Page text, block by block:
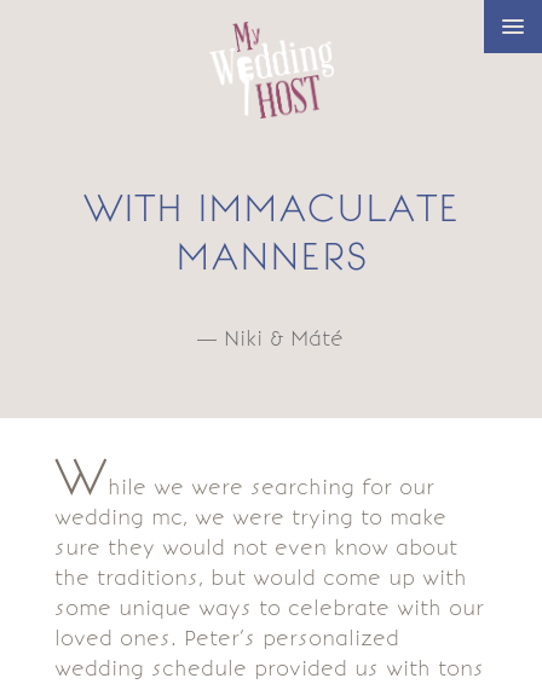
WITH IMMACULATE
MANNERS
— Niki & Máté
While we were searching for our
wedding mc, we were trying to make
sure they would not even know about
the traditions, but would come up with
some unique ways to celebrate with our
loved ones. Peter’s personalized
wedding schedule provided us with tons